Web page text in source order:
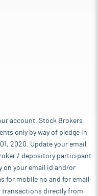
account. Stock Brokers
only by way of pledge in
2020. Update your email
/ depository participant
on your email id and/or
for mobile no and for email
directly from